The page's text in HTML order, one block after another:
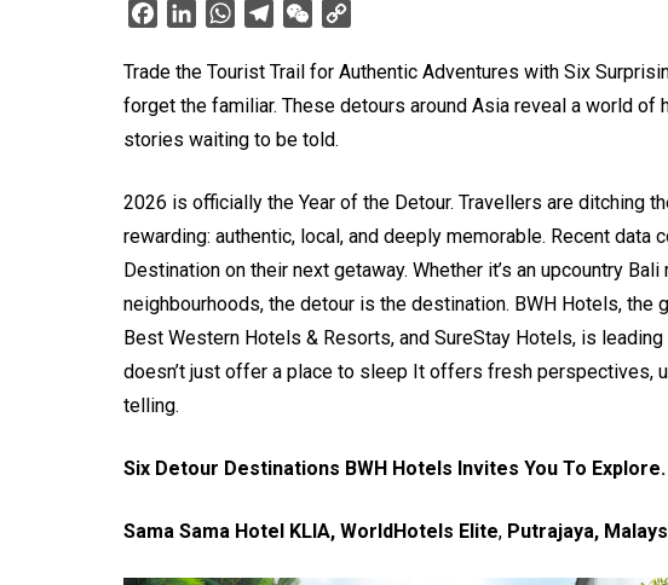
FacebookLinkedInWhatsAppTelegramWeChat
Trade the Tourist Trail for Authentic Adventures with Six
forget the familiar. These detours around Asia reveal a world of
stories waiting to be told.
2026 is officially the Year of the Detour. Travellers are ditching
rewarding: authentic, local, and deeply memorable. Recent
Destination on their next getaway. Whether it’s an upcountry
neighbourhoods, the detour is the destination. BWH Hotels,
Best Western Hotels & Resorts, and SureStay Hotels, is
doesn’t just offer a place to sleep It offers fresh perspectives,
telling.
Six Detour Destinations BWH Hotels Invites You To Explore.
Sama Sama Hotel KLIA, WorldHotels Elite, Putrajaya,